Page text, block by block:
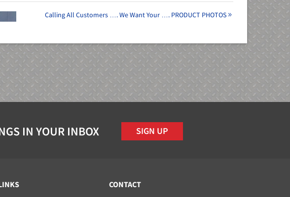
Calling All Customers …. We Want Your …. PRODUCT PHOTOS
IN YOUR INBOX SIGN UP
CONTACT